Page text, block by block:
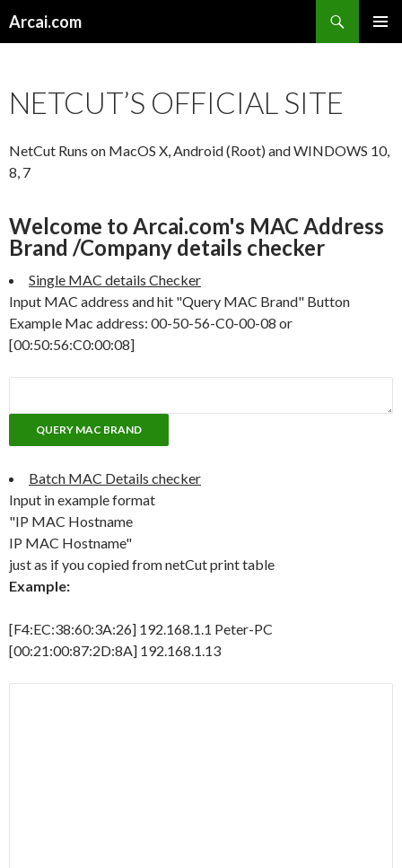
Arcai.com
NETCUT’S OFFICIAL SITE
NetCut Runs on MacOS X, Android (Root) and WINDOWS 10,
8, 7
Welcome to Arcai.com's MAC Address
Brand /Company details checker
Single MAC details Checker
Input MAC address and hit "Query MAC Brand" Button
Example Mac address: 00-50-56-C0-00-08 or
[00:50:56:C0:00:08]
Batch MAC Details checker
Input in example format
"IP MAC Hostname
IP MAC Hostname"
just as if you copied from netCut print table
Example:
[F4:EC:38:60:3A:26] 192.168.1.1 Peter-PC
[00:21:00:87:2D:8A] 192.168.1.13